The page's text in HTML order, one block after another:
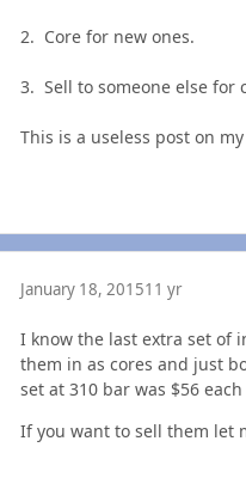
2. Core for new ones.
3. Sell to someone else for
This is a useless post on
January 18, 201511 yr
I know the last extra set of
them in as cores and just
set at 310 bar was $56
If you want to sell them let